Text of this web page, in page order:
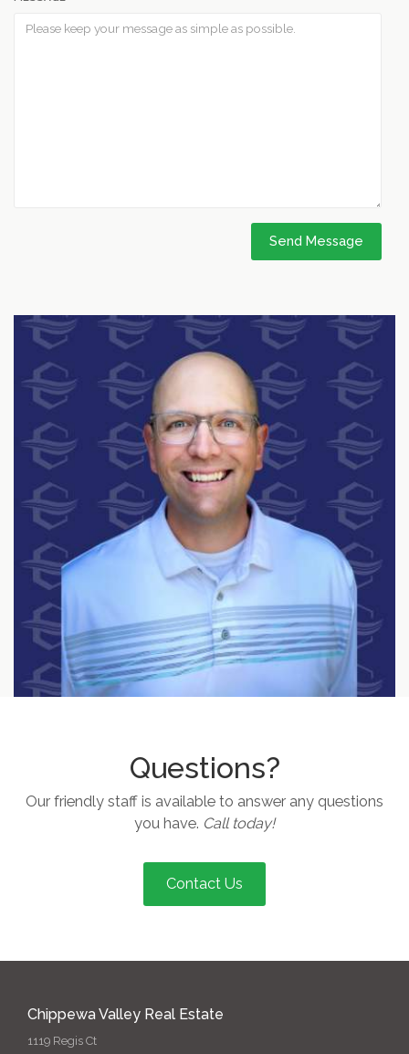
Send Message
Questions?
Our friendly staff is available to answer any questions
you have. Call today!
Contact Us
Chippewa Valley Real Estate
1119 Regis Ct